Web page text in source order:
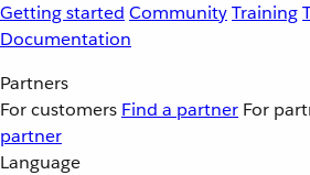
Getting started CommunityTraining
Documentation
Partners
For customers Find a partner For
partner
Language